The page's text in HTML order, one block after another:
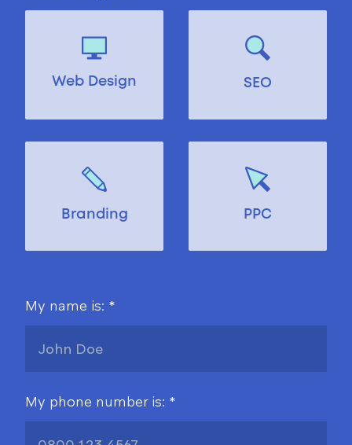
Web Design SEO
Branding PPC
My name is: *
My phone number is: *